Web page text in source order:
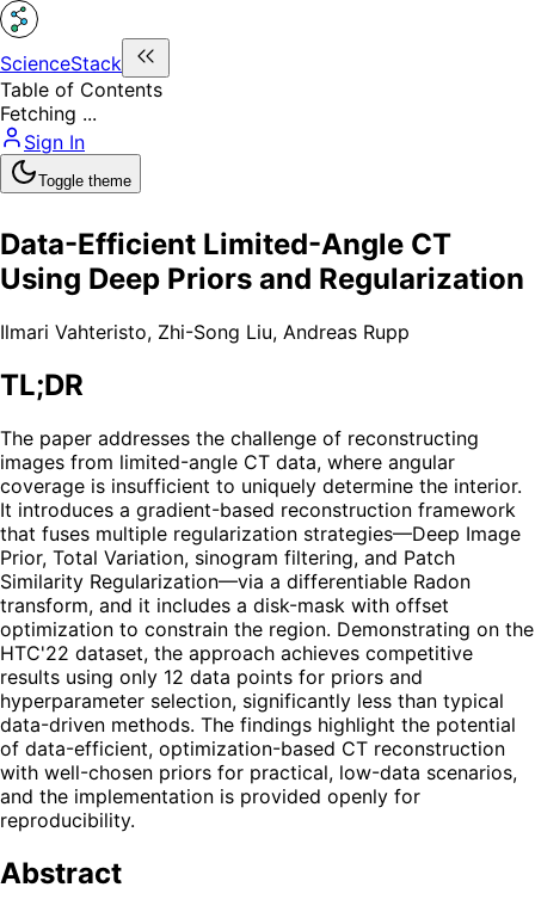
ScienceStack
Table of Contents
Fetching ...
Sign In
Toggle theme
Data-Efficient Limited-Angle CT
Using Deep Priors and Regularization
Ilmari Vahteristo, Zhi-Song Liu, Andreas Rupp
TL;DR
The paper addresses the challenge of reconstructing
images from limited-angle CT data, where angular
coverage is insufficient to uniquely determine the interior.
It introduces a gradient-based reconstruction framework
that fuses multiple regularization strategies—Deep Image
Prior, Total Variation, sinogram filtering, and Patch
Similarity Regularization—via a differentiable Radon
transform, and it includes a disk-mask with offset
optimization to constrain the region. Demonstrating on the
HTC'22 dataset, the approach achieves competitive
results using only 12 data points for priors and
hyperparameter selection, significantly less than typical
data-driven methods. The findings highlight the potential
of data-efficient, optimization-based CT reconstruction
with well-chosen priors for practical, low-data scenarios,
and the implementation is provided openly for
reproducibility.
Abstract